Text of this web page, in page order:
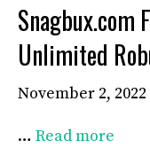
Snagbux.com
Unlimited
November 2, 2022
… Read more